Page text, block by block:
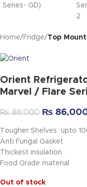
Home Fridge Top
Orient
Marvel / Flare
₨88,000 ₨
Tougher Shelves upto
Anti Fungal Gasket
Thickest insulation
Food Grade material
Out of stock